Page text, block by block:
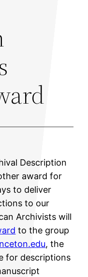
Description
award for
to deliver
to our
Archivists will
to the group
, the
for descriptions